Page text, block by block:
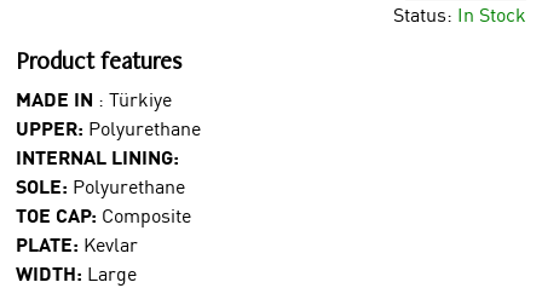
Status: In Stock
Product features
MADE IN :Türkiye
UPPER: Polyurethane
INTERNAL LINING:
SOLE: Polyurethane
TOE CAP: Composite
PLATE: Kevlar
WIDTH: Large